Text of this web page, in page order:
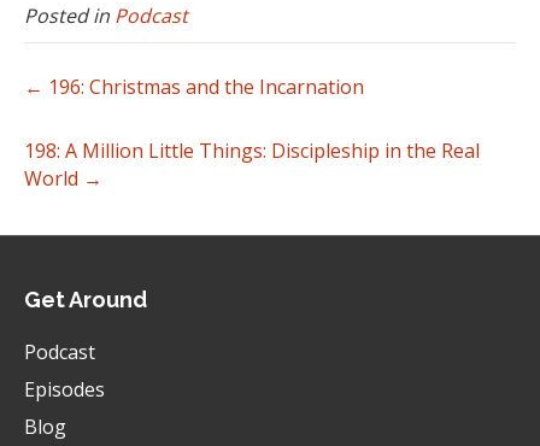
Posted in Podcast
← 196: Christmas and the Incarnation
198: A Million Little Things: Discipleship in the Real
World →
Get Around
Podcast
Episodes
Blog